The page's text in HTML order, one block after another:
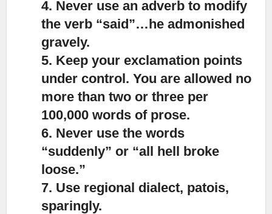
4. Never use an adverb to modify
the verb “said”…he admonished
gravely.
5. Keep your exclamation points
under control. You are allowed no
more than two or three per
100,000 words of prose.
6. Never use the words
“suddenly” or “all hell broke
loose.”
7. Use regional dialect, patois,
sparingly.